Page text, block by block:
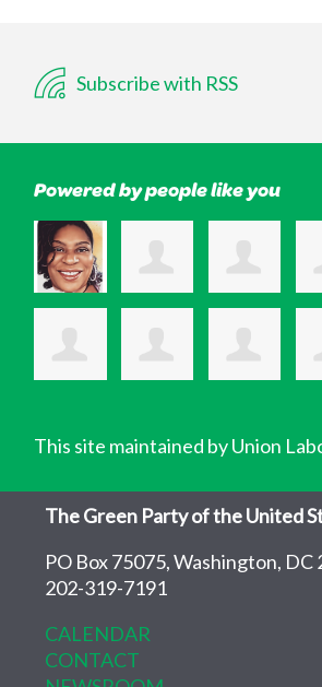
Subscribe with RSS
Powered by people like you
This site maintained by Union
The Green Party of the United
PO Box 75075, Washington, DC
202-319-7191
CALENDAR
CONTACT